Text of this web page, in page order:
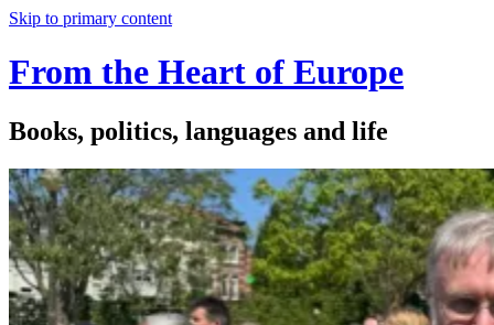
Skip to primary content
From the Heart of Europe
Books, politics, languages and life